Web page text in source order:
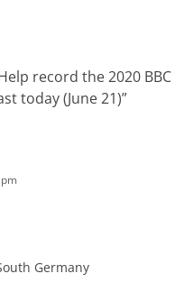
record the 2020 BBC
today (June 21)”
Germany